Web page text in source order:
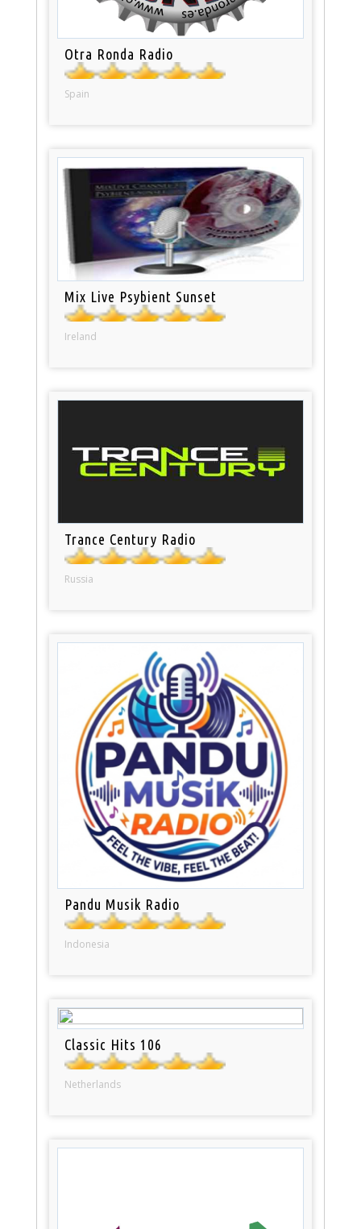
Otra Ronda Radio
Spain
Mix Live Psybient Sunset
Ireland
Trance Century Radio
Russia
Pandu Musik Radio
Indonesia
Classic Hits 106
Netherlands